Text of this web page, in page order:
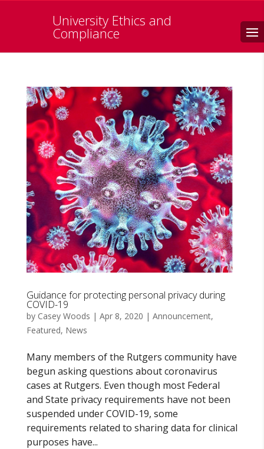
University Ethics and
Compliance
Guidance for protecting personal privacy during
COVID-19
by Casey Woods | Apr 8, 2020 | Announcement,
Featured, News
Many members of the Rutgers community have
begun asking questions about coronavirus
cases at Rutgers. Even though most Federal
and State privacy requirements have not been
suspended under COVID-19, some
requirements related to sharing data for clinical
purposes have...